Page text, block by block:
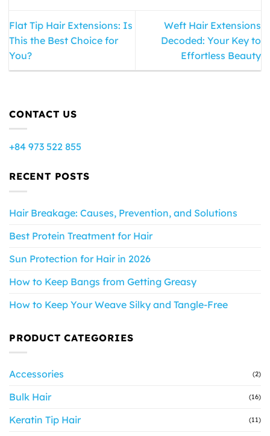
Flat Tip Hair Extensions: Is
This the Best Choice for
You?
Weft Hair Extensions
Decoded: Your Key to
Effortless Beauty
CONTACT US
+84 973 522 855
RECENT POSTS
Hair Breakage: Causes, Prevention, and Solutions
Best Protein Treatment for Hair
Sun Protection for Hair in 2026
How to Keep Bangs from Getting Greasy
How to Keep Your Weave Silky and Tangle-Free
PRODUCT CATEGORIES
Accessories (2)
Bulk Hair (16)
Keratin Tip Hair (11)